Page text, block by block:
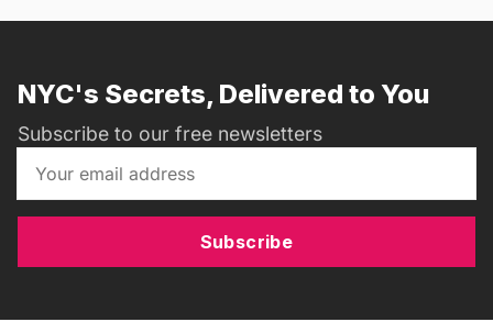
NYC's Secrets, Delivered to You
Subscribe to our free newsletters
Subscribe